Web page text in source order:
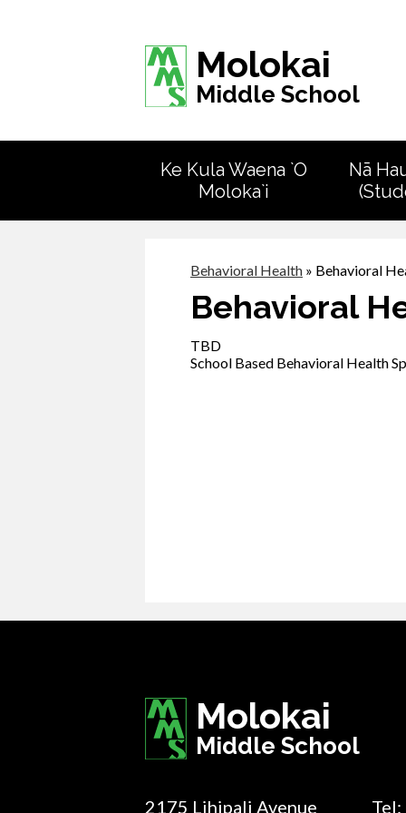
Molokai
Middle School
Ke Kula Waena `O
Moloka`i
Nā
Behavioral Health » Behavioral
Behavioral
TBD
School Based Behavioral Health
Molokai
Middle School
2175 Lihipali Avenue Tel: